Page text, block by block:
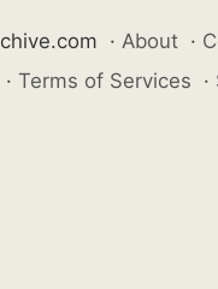
· About ·
· Terms of Services ·